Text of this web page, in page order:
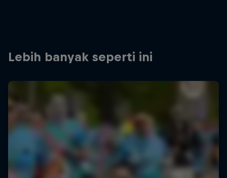
Lebih banyak seperti ini